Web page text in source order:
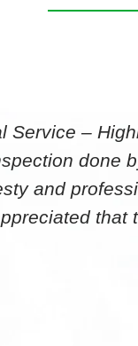
Service –
done
and
that